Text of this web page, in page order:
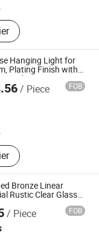
LED wall
lamp; LED down
Hanging Light for
Plating Finish with
Pendant Lamp
/ Piece FOB
Chandeliers,
Light, Pendant
Wall Lamp, Table
Home Decor
Bronze Linear
Rustic Clear Glass
Ceiling Lights
/ Piece FOB